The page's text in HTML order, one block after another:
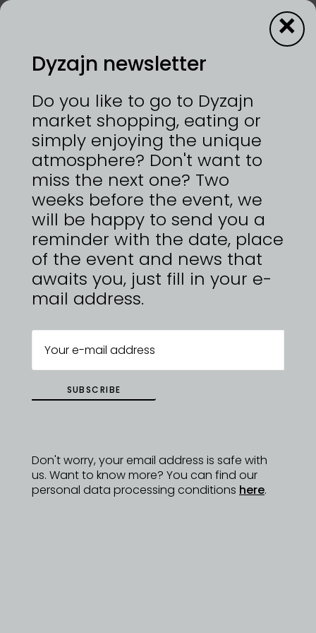
PETRISIMO
24—25/10/2026 | VÝSTAVIŠTĚ PRAHA, HOLEŠOVICE
Svěží chuť v každém soustu.
ZPĚT NA
DYZAJNÉRY
Dyzajn newsletter
Do you like to go to Dyzajn
market shopping, eating or
simply enjoying the unique
atmosphere? Don't want to
miss the next one? Two
weeks before the event, we
will be happy to send you a
reminder with the date, place
of the event and news that
awaits you, just fill in your e-
mail address.
SUBSCRIBE
Don't worry, your email address is safe with
us. Want to know more? You can find our
personal data processing conditions here.
×